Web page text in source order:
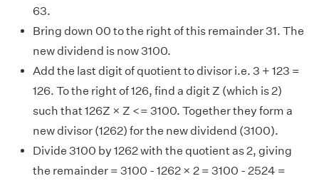
63.
Bring down 00 to the right of this remainder 31. The
new dividend is now 3100.
Add the last digit of quotient to divisor i.e. 3 + 123 =
126. To the right of 126, find a digit Z (which is 2)
such that 126Z × Z <= 3100. Together they form a
new divisor (1262) for the new dividend (3100).
Divide 3100 by 1262 with the quotient as 2, giving
the remainder = 3100 - 1262 × 2 = 3100 - 2524 =